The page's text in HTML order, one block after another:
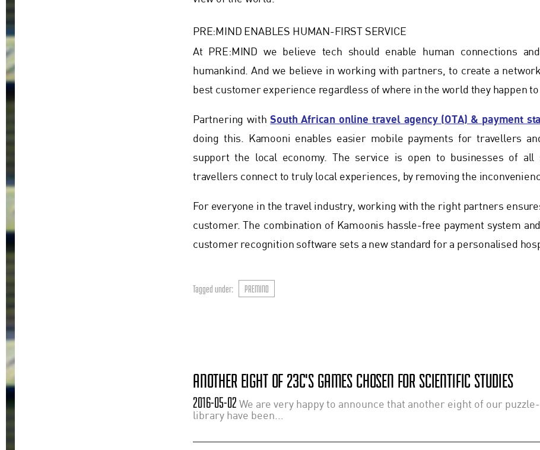
PRE:MIND ENABLES HUMAN-FIRST SERVICE
At PRE:MIND we believe tech should enable human connections
humankind. And we believe in working with partners, to create a
best customer experience regardless of where in the world they happen
Partnering withSouth African online travel agency (OTA) & payment
doing this. Kamooni enables easier mobile payments for travellers
support the local economy. The service is open to businesses of all
travellers connect to truly local experiences, by removing the
For everyone in the travel industry, working with the right partners
customer. The combination of Kamoonis hassle-free payment system
customer recognition software sets a new standard for a personalised
Tagged under: PREMIND
ANOTHER EIGHT OF 23C'S GAMES CHOSEN FOR SCIENTIFIC STUDIES
2016-05-02 We are very happy to announce that another eight of our
library have been...